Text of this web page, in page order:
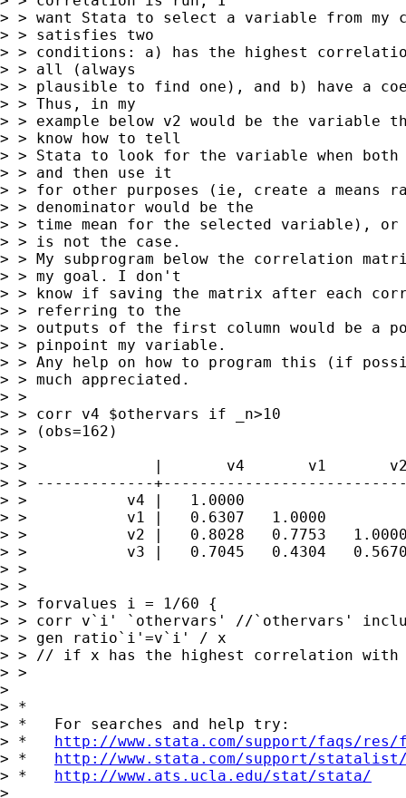
> > want Stata to select a variable from
> > satisfies two
> > conditions: a) has the highest
> > all (always
> > plausible to find one), and b) have a
> > Thus, in my
> > example below v2 would be the
> > know how to tell
> > Stata to look for the variable when
> > and then use it
> > for other purposes (ie, create a means
> > denominator would be the
> > time mean for the selected variable),
> > is not the case.
> > My subprogram below the correlation
> > my goal. I don't
> > know if saving the matrix after each
> > referring to the
> > outputs of the first column would be a
> > pinpoint my variable.
> > Any help on how to program this (if
> > much appreciated.
> >
> > corr v4 $othervars if _n>10
> > (obs=162)
> >
> >              |       v4       v1
> > -------------
> >           v4 |   1.0000
> >           v1 |   0.6307   1.0000
> >           v2 |   0.8028   0.7753
> >           v3 |   0.7045   0.4304
> >
> >
> > forvalues i = 1/60 {
> > corr v`i' `othervars' //`othervars'
> > gen ratio`i'=v`i' / x
> > // if x has the highest correlation
> >
>
> *
> *   For searches and help try:
> * http://www.stata.com/support/faqs/
> * http://www.stata.com/support/
> * http://www.ats.ucla.edu/stat/stata/
>